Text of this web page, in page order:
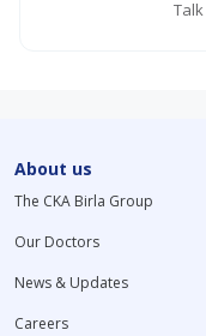
About us
The CKA Birla Group
Our Doctors
News & Updates
Careers